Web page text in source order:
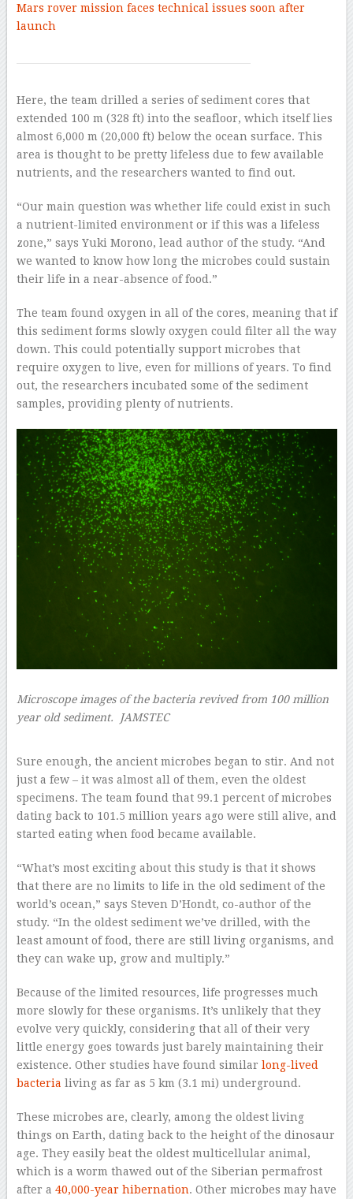
Mars rover mission faces technical issues soon after
launch
Here, the team drilled a series of sediment cores that
extended 100 m (328 ft) into the seafloor, which itself lies
almost 6,000 m (20,000 ft) below the ocean surface. This
area is thought to be pretty lifeless due to few available
nutrients, and the researchers wanted to find out.
“Our main question was whether life could exist in such
a nutrient-limited environment or if this was a lifeless
zone,” says Yuki Morono, lead author of the study. “And
we wanted to know how long the microbes could sustain
their life in a near-absence of food.”
The team found oxygen in all of the cores, meaning that if
this sediment forms slowly oxygen could filter all the way
down. This could potentially support microbes that
require oxygen to live, even for millions of years. To find
out, the researchers incubated some of the sediment
samples, providing plenty of nutrients.
Microscope images of the bacteria revived from 100 million
year old sediment.
JAMSTEC
Sure enough, the ancient microbes began to stir. And not
just a few – it was almost all of them, even the oldest
specimens. The team found that 99.1 percent of microbes
dating back to 101.5 million years ago were still alive, and
started eating when food became available.
“What’s most exciting about this study is that it shows
that there are no limits to life in the old sediment of the
world’s ocean,” says Steven D’Hondt, co-author of the
study. “In the oldest sediment we’ve drilled, with the
least amount of food, there are still living organisms, and
they can wake up, grow and multiply.”
Because of the limited resources, life progresses much
more slowly for these organisms. It’s unlikely that they
evolve very quickly, considering that all of their very
little energy goes towards just barely maintaining their
existence. Other studies have found similar long-lived
bacteria living as far as 5 km (3.1 mi) underground.
These microbes are, clearly, among the oldest living
things on Earth, dating back to the height of the dinosaur
age. They easily beat the oldest multicellular animal,
which is a worm thawed out of the Siberian permafrost
after a 40,000-year hibernation. Other microbes may have